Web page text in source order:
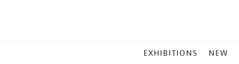
EXHIBITIONS NEW